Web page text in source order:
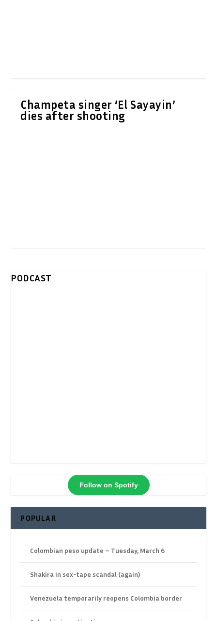
Champeta singer ‘El Sayayin’
dies after shooting
PODCAST
Follow on Spotify
POPULAR
Colombian peso update – Tuesday, March 6
Shakira in sex-tape scandal (again)
Venezuela temporarily reopens Colombia border